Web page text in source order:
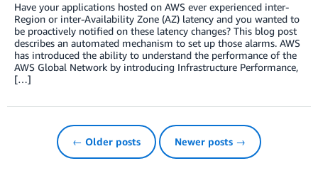
Have your applications hosted on AWS ever experienced inter-
Region or inter-Availability Zone (AZ) latency and you wanted to
be proactively notified on these latency changes? This blog post
describes an automated mechanism to set up those alarms. AWS
has introduced the ability to understand the performance of the
AWS Global Network by introducing Infrastructure Performance,
[…]
← Older posts Newer posts →